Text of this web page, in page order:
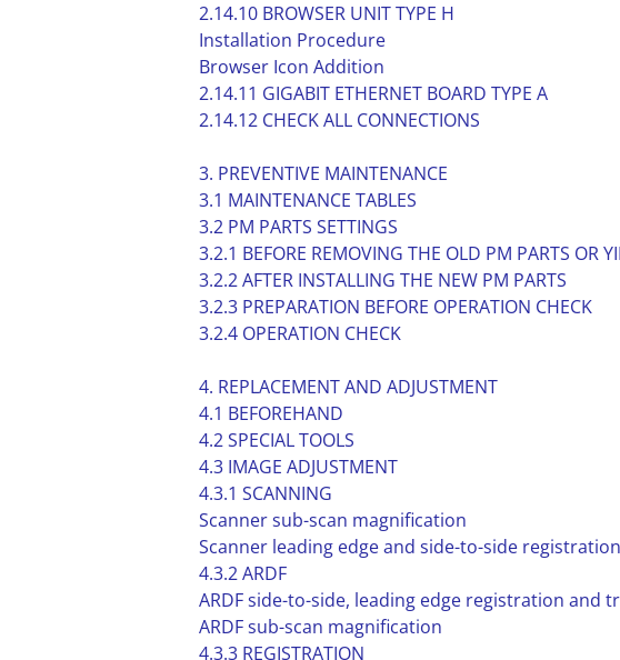
2.14.10 BROWSER UNIT TYPE H
Installation Procedure
Browser Icon Addition
2.14.11 GIGABIT ETHERNET BOARD TYPE A
2.14.12 CHECK ALL CONNECTIONS
3. PREVENTIVE MAINTENANCE
3.1 MAINTENANCE TABLES
3.2 PM PARTS SETTINGS
3.2.1 BEFORE REMOVING THE OLD PM PARTS OR
3.2.2 AFTER INSTALLING THE NEW PM PARTS
3.2.3 PREPARATION BEFORE OPERATION CHECK
3.2.4 OPERATION CHECK
4. REPLACEMENT AND ADJUSTMENT
4.1 BEFOREHAND
4.2 SPECIAL TOOLS
4.3 IMAGE ADJUSTMENT
4.3.1 SCANNING
Scanner sub-scan magnification
Scanner leading edge and side-to-side registration
4.3.2 ARDF
ARDF side-to-side, leading edge registration and
ARDF sub-scan magnification
4.3.3 REGISTRATION